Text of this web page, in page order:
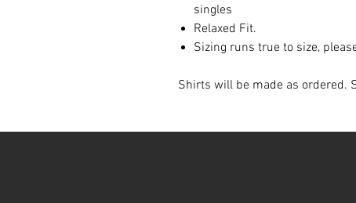
singles
Relaxed Fit.
Sizing runs true to size,
Shirts will be made as ordered.